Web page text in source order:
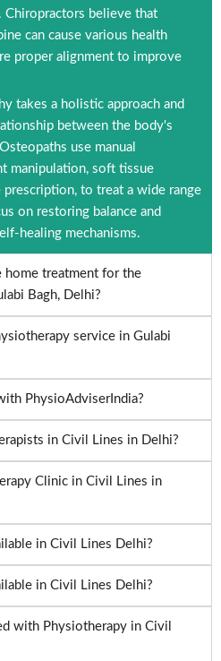
Chiropractors believe that
can cause various health
proper alignment to improve
takes a holistic approach and
between the body's
use manual
manipulation, soft tissue
prescription, to treat a wide range
on restoring balance and
healing mechanisms.
home treatment for the
Bagh, Delhi?
service in Gulabi
PhysioAdviserIndia?
in Civil Lines in Delhi?
Clinic in Civil Lines in
in Civil Lines Delhi?
in Civil Lines Delhi?
with Physiotherapy in Civil